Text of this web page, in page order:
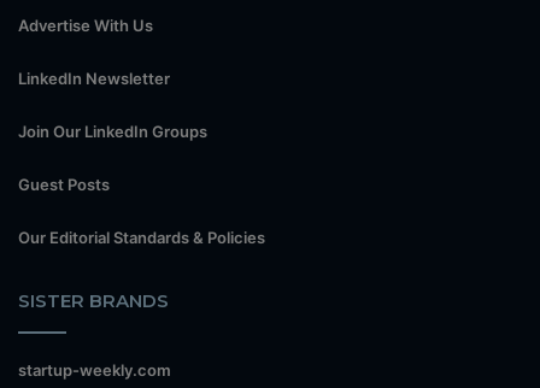
Advertise With Us
LinkedIn Newsletter
Join Our LinkedIn Groups
Guest Posts
Our Editorial Standards & Policies
SISTER BRANDS
startup-weekly.com